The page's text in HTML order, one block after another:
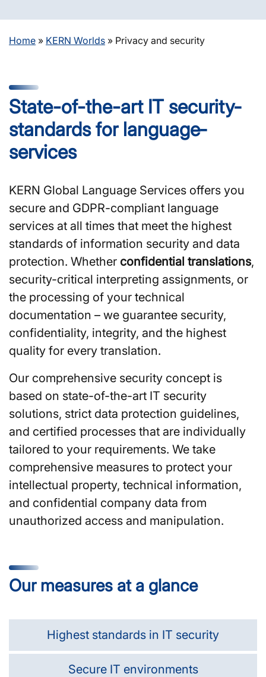
Home » KERN Worlds » Privacy and security
State-of-the-art IT security­
standards for language­
services
KERN Global Language Services offers you
secure and GDPR-compliant language
services at all times that meet the highest
standards of information security and data
protection. Whether confidential translations,
security-critical interpreting assignments, or
the processing of your technical
documentation – we guarantee security,
confidentiality, integrity, and the highest
quality for every translation.
Our comprehensive security concept is
based on state-of-the-art IT security
solutions, strict data protection guidelines,
and certified processes that are individually
tailored to your requirements. We take
comprehensive measures to protect your
intellectual property, technical information,
and confidential company data from
unauthorized access and manipulation.
Our measures at a glance
Highest standards in IT security
Secure IT environments